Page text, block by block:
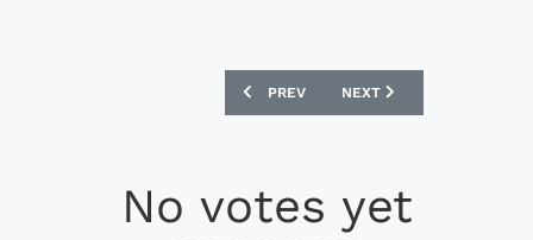
PREVIOUS ARTICLE: PUMA KING TOP
PREV NEXT ARTICLE: NIKE
NEXT
No votes yet